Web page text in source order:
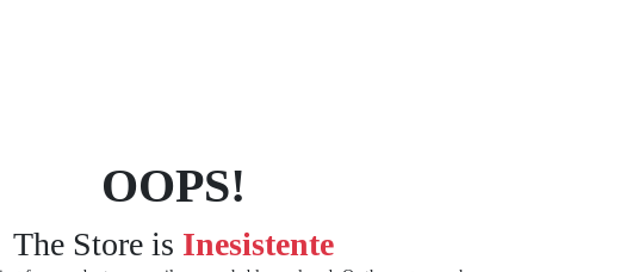
OOPS!
The Store is Inesistente